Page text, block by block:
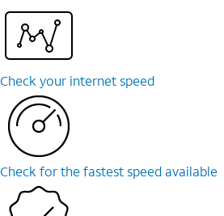
Check your internet speed
Check for the fastest speed available